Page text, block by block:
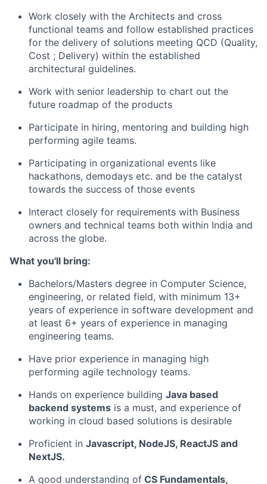
Work closely with the Architects and cross
functional teams and follow established practices
for the delivery of solutions meeting QCD (Quality,
Cost ; Delivery) within the established
architectural guidelines.
Work with senior leadership to chart out the
future roadmap of the products
Participate in hiring, mentoring and building high
performing agile teams.
Participating in organizational events like
hackathons, demodays etc. and be the catalyst
towards the success of those events
Interact closely for requirements with Business
owners and technical teams both within India and
across the globe.
What you'll bring:
Bachelors/Masters degree in Computer Science,
engineering, or related field, with minimum 13+
years of experience in software development and
at least 6+ years of experience in managing
engineering teams.
Have prior experience in managing high
performing agile technology teams.
Hands on experience building Java based
backend systems is a must, and experience of
working in cloud based solutions is desirable
Proficient in Javascript, NodeJS, ReactJS and
NextJS.
A good understanding of CS Fundamentals,